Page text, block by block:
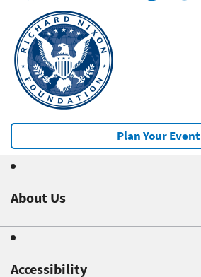
Plan Your Event
About Us
Accessibility